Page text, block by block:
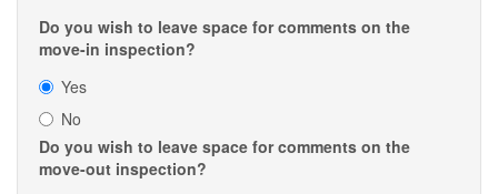
Do you wish to leave space for comments on the
move-in inspection?
Yes
No
Do you wish to leave space for comments on the
move-out inspection?